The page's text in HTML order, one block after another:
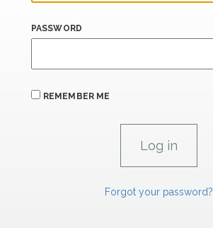
PASSWORD
REMEMBER ME
Forgot your password?